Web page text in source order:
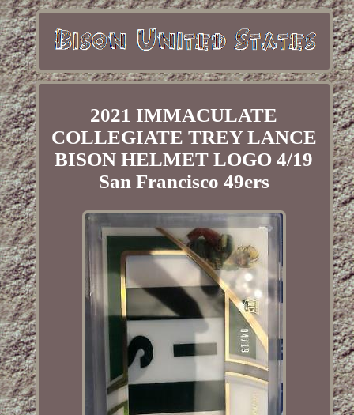
2021 IMMACULATE
COLLEGIATE TREY LANCE
BISON HELMET LOGO 4/19
San Francisco 49ers